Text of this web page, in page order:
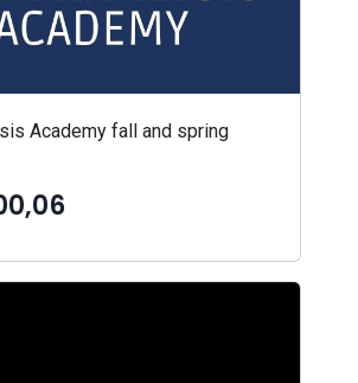
Academy fall and spring